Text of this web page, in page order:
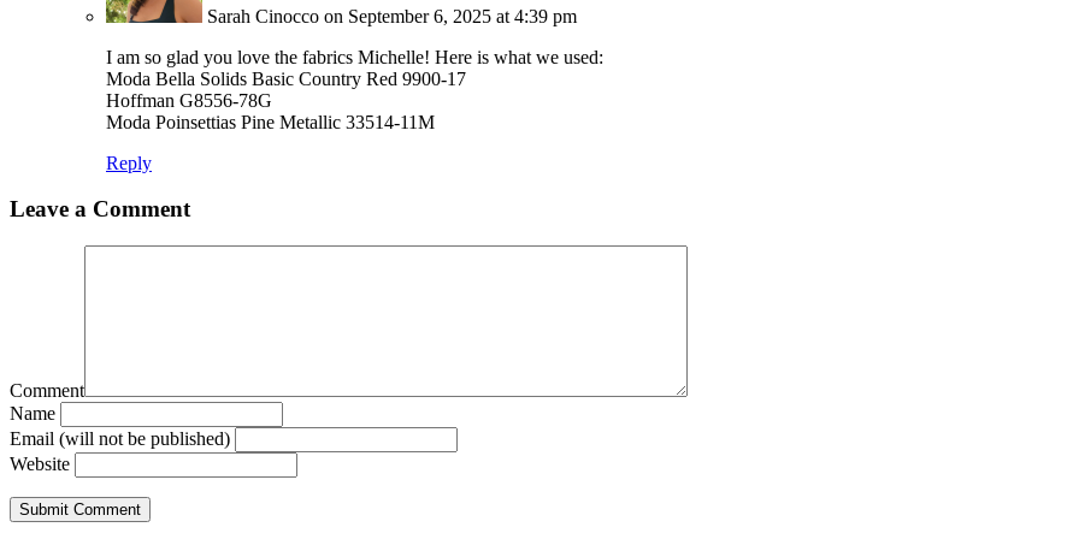
Sarah Cinocco on September 6, 2025 at 4:39 pm
I am so glad you love the fabrics Michelle! Here is what we used:
Moda Bella Solids Basic Country Red 9900-17
Hoffman G8556-78G
Moda Poinsettias Pine Metallic 33514-11M
Reply
Leave a Comment
Comment
Name
Email (will not be published)
Website